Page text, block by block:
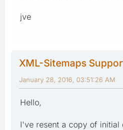
jve
XML-Sitemaps
January 28, 2016, 03:51:26 AM
Hello,
I've resent a copy of initial